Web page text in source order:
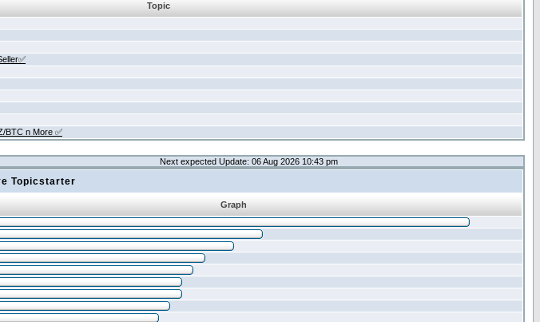
Topic
BTC n More ✅
Next expected Update: 06 Aug 2026 10:43 pm
Topicstarter
Graph